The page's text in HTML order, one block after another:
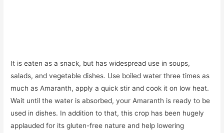
It is eaten as a snack, but has widespread use in soups,
salads, and vegetable dishes. Use boiled water three times as
much as Amaranth, apply a quick stir and cook it on low heat.
Wait until the water is absorbed, your Amaranth is ready to be
used in dishes. In addition to that, this crop has been hugely
applauded for its gluten-free nature and help lowering